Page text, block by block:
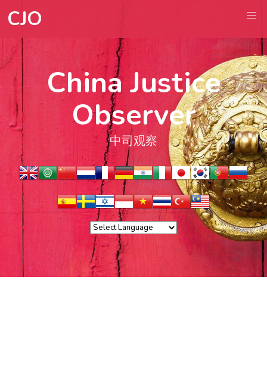
CJO
China Justice
Observer
中司观察